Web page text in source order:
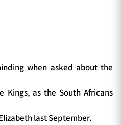
when asked about the
as the South Africans
last September.